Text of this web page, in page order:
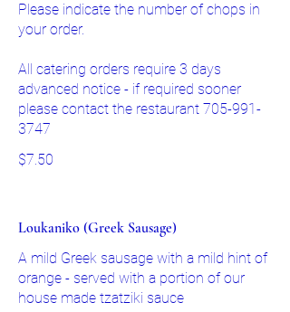
Please indicate the number of chops in
your order.
All catering orders require 3 days
advanced notice - if required sooner
please contact the restaurant 705-991-
3747
$7.50
Loukaniko (Greek Sausage)
A mild Greek sausage with a mild hint of
orange - served with a portion of our
house made tzatziki sauce